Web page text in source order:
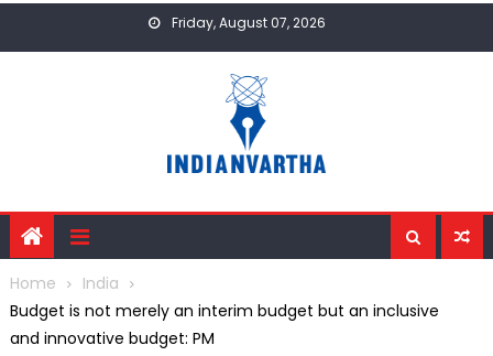
Friday, August 07, 2026
Home
India
Budget is not merely an interim budget but an inclusive
and innovative budget: PM